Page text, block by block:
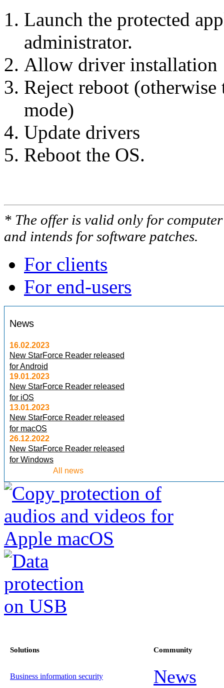
Launch the protected
administrator.
Allow driver installation
Reject reboot
mode)
Update drivers
Reboot the OS.
* The offer is valid only for
and intends for software patches.
For clients
For end-users
News
16.02.2023
New StarForce Reader released
for Android
19.01.2023
New StarForce Reader released
for iOS
13.01.2023
New StarForce Reader released
for macOS
26.12.2022
New StarForce Reader released
for Windows
All news
Solutions Community
Business information security News